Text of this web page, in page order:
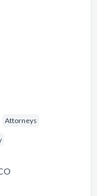
Attorneys